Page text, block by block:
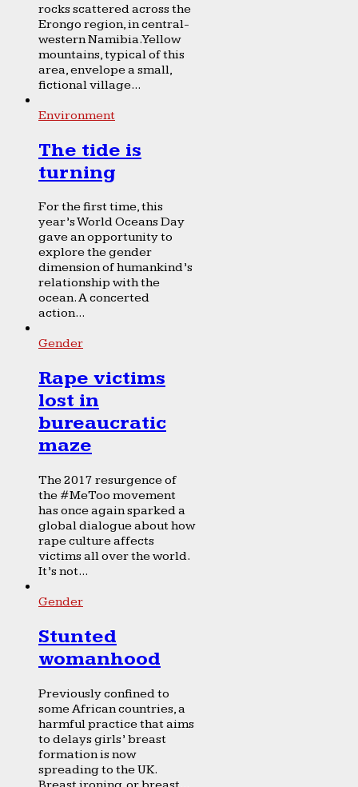
rocks scattered across the
Erongo region, in central-
western Namibia. Yellow
mountains, typical of this
area, envelope a small,
fictional village...
Environment
The tide is
turning
For the first time, this
year’s World Oceans Day
gave an opportunity to
explore the gender
dimension of humankind’s
relationship with the
ocean. A concerted
action...
Gender
Rape victims
lost in
bureaucratic
maze
The 2017 resurgence of
the #MeToo movement
has once again sparked a
global dialogue about how
rape culture affects
victims all over the world.
It’s not...
Gender
Stunted
womanhood
Previously confined to
some African countries, a
harmful practice that aims
to delays girls’ breast
formation is now
spreading to the UK.